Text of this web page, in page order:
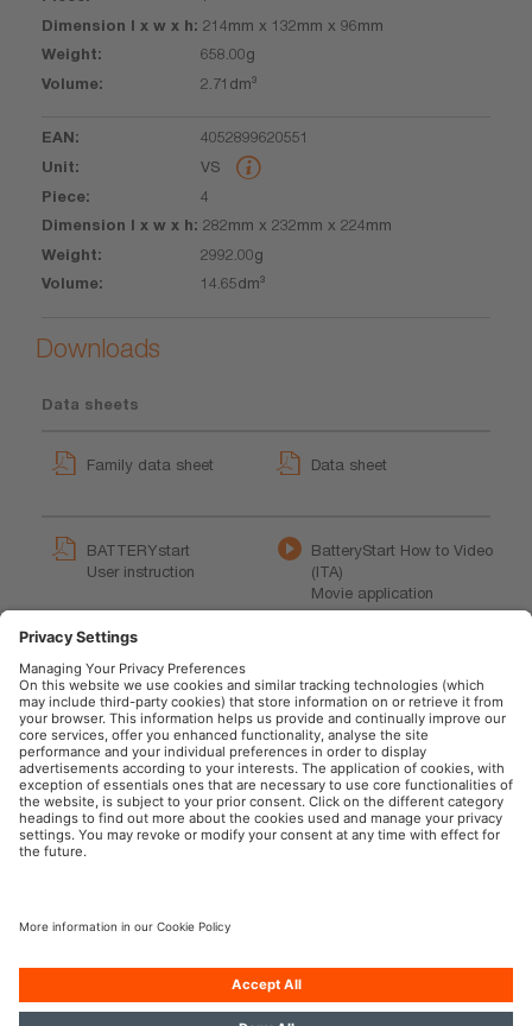
214mm x 132mm x 96mm
658.00g
2.71dm³
4052899620551
VS
4
282mm x 232mm x 224mm
2992.00g
14.65dm³
Downloads
Data sheets
Family data sheet Data sheet
BATTERYstart
User instruction
BatteryStart How to Video
(ITA)
Movie application
(EN)
Movie application
OSRAM Automotive in the Social Web